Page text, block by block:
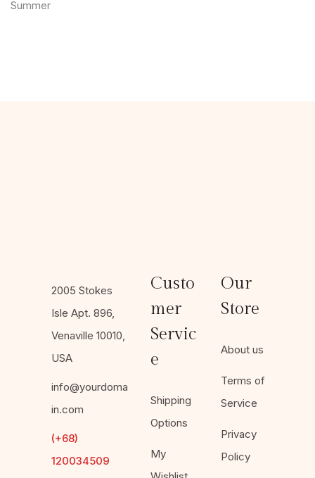
Summer
2005 Stokes
Isle Apt. 896,
Venaville 10010,
USA
info@yourdoma
in.com
(+68)
120034509
Custo
mer
Servic
e
Shipping
Options
My
Our
Store
About us
Terms of
Service
Privacy
Policy